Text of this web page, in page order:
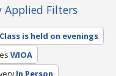
Applied Filters
Class is held on evenings
WIOA
In Person